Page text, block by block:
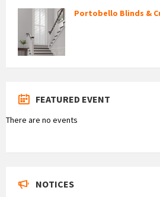
Portobello Blinds &
FEATURED EVENT
There are no events
NOTICES